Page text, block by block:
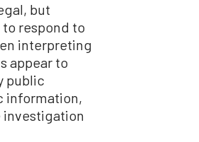
but
respond to
interpreting
appear to
public
information,
investigation